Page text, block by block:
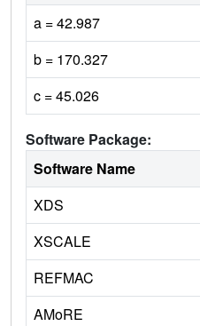
a = 42.987
b = 170.327
c = 45.026
Software Package:
Software Name
XDS
XSCALE
REFMAC
AMoRE